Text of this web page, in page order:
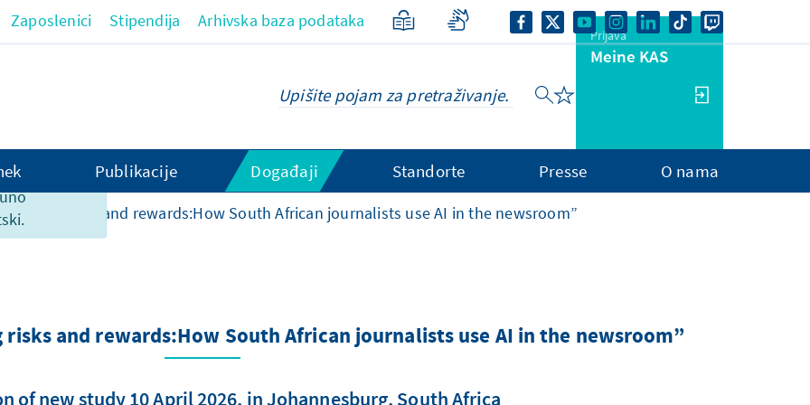
Zaposlenici Stipendija Arhivska baza podataka
Prijava
Meine KAS
Publikacije Događaji Standorte Presse O nama
risks and rewards:How South African journalists use AI in the newsroom”
risks and rewards:How South African journalists use AI in the newsroom”
of new study 10 April 2026, in Johannesburg, South Africa